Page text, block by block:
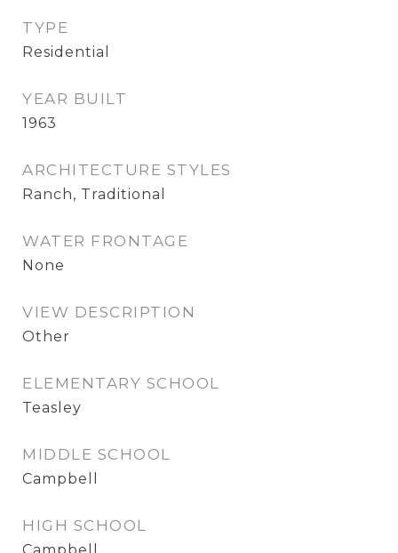
TYPE
Residential
YEAR BUILT
1963
ARCHITECTURE STYLES
Ranch, Traditional
WATER FRONTAGE
None
VIEW DESCRIPTION
Other
ELEMENTARY SCHOOL
Teasley
MIDDLE SCHOOL
Campbell
HIGH SCHOOL